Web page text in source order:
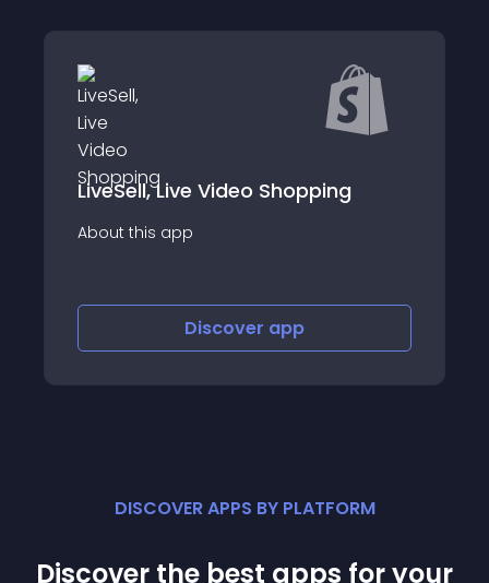
Cartr
About this app
Discover
DISCOVER APPS BY PLATFORM
Discover the best apps for your